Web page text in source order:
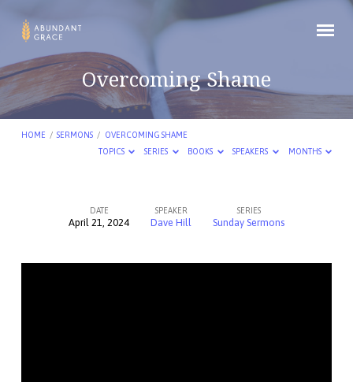
Overcoming Shame
HOME / SERMONS / OVERCOMING SHAME
TOPICS
SERIES BOOKS SPEAKERS MONTHS
Overcoming
DATE
April 21, 2024
SPEAKER
Dave Hill
SERIES
Sunday Sermons